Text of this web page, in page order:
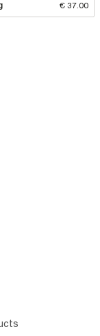
€ 37.00